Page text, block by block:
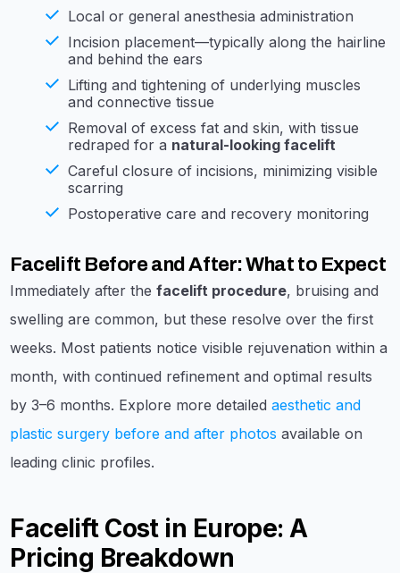
Local or general anesthesia administration
Incision placement—typically along the hairline
and behind the ears
Lifting and tightening of underlying muscles
and connective tissue
Removal of excess fat and skin, with tissue
redraped for a natural-looking facelift
Careful closure of incisions, minimizing visible
scarring
Postoperative care and recovery monitoring
Facelift Before and After: What to Expect
Immediately after thefacelift procedure, bruising and
swelling are common, but these resolve over the first
weeks. Most patients notice visible rejuvenation within a
month, with continued refinement and optimal results
by 3–6 months. Explore more detailedaesthetic and
plastic surgery before and after photos available on
leading clinic profiles.
Facelift Cost in Europe: A
Pricing Breakdown